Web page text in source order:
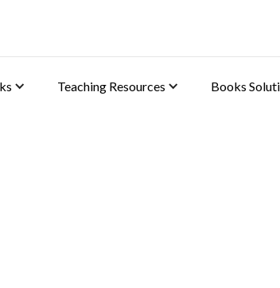
Teaching Resources Books